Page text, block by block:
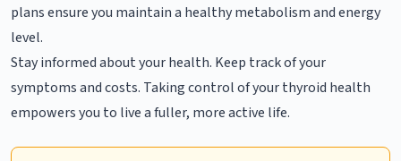
plans ensure you maintain a healthy metabolism and energy
level.
Stay informed about your health. Keep track of your
symptoms and costs. Taking control of your thyroid health
empowers you to live a fuller, more active life.